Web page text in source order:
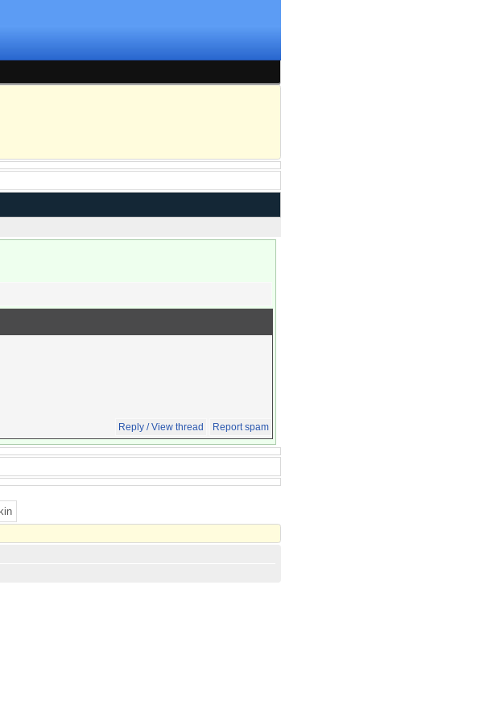
Reply / View thread Report spam